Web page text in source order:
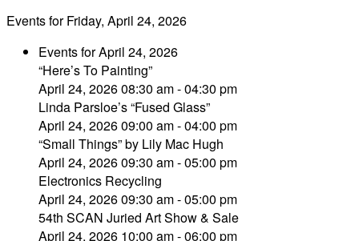
Events for Friday, April 24, 2026
Events for April 24, 2026
“Here’s To Painting”
April 24, 2026 08:30 am - 04:30 pm
Linda Parsloe’s “Fused Glass”
April 24, 2026 09:00 am - 04:00 pm
“Small Things” by Lily Mac Hugh
April 24, 2026 09:30 am - 05:00 pm
Electronics Recycling
April 24, 2026 09:30 am - 05:00 pm
54th SCAN Juried Art Show & Sale
April 24, 2026 10:00 am - 06:00 pm